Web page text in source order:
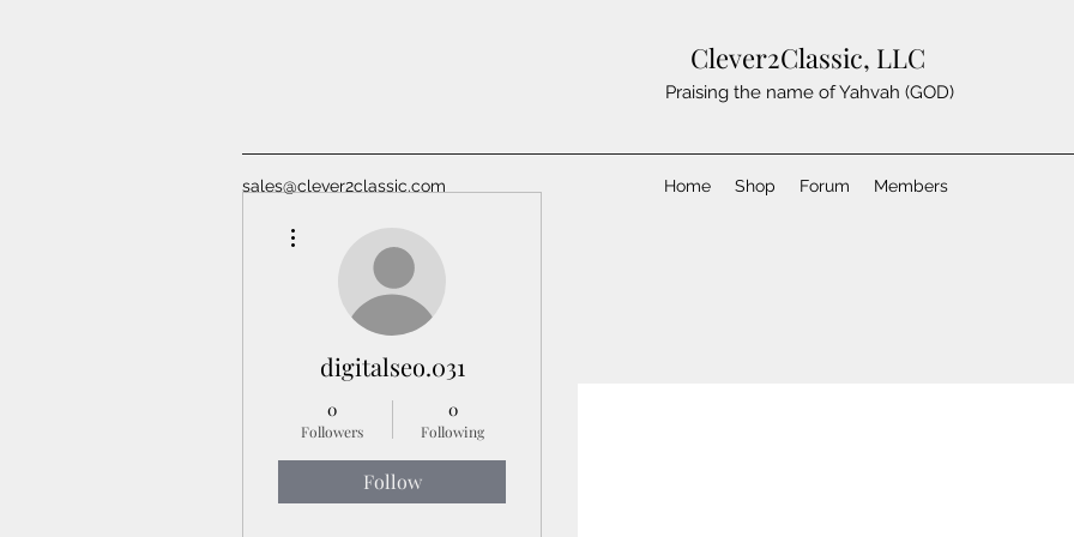
Clever2Classic, LLC
Praising the name of Yahvah (GOD)
sales@clever2classic.com Home Shop Forum Members
digitalseo.031
0
Followers
0
Following
Follow